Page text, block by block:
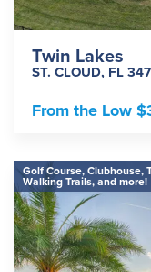
Twin Lakes
ST. CLOUD, FL
From the Low
Golf Course, Clubhouse,
Walking Trails, and more!